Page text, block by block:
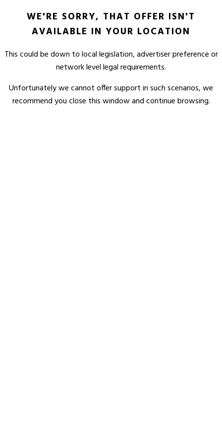
WE'RE SORRY, THAT OFFER ISN'T
AVAILABLE IN YOUR LOCATION
This could be down to local legislation, advertiser preference or
network level legal requirements.
Unfortunately we cannot offer support in such scenarios, we
recommend you close this window and continue browsing.